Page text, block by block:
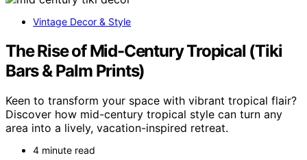
Vintage Decor & Style
The Rise of Mid-Century Tropical (Tiki
Bars & Palm Prints)
Keen to transform your space with vibrant tropical flair?
Discover how mid-century tropical style can turn any
area into a lively, vacation-inspired retreat.
4 minute read